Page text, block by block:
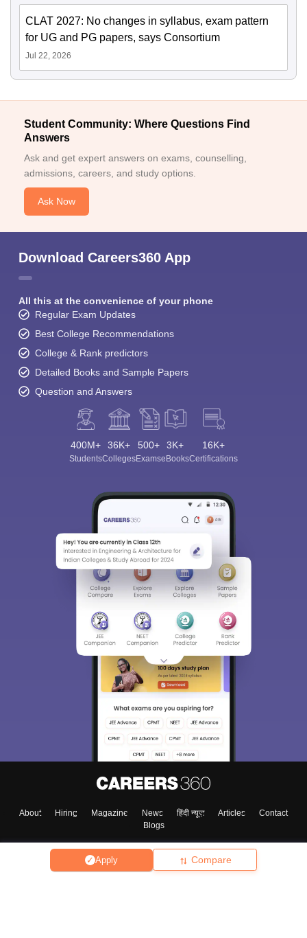
Apply Compare
CLAT 2027: No changes in syllabus, exam pattern
for UG and PG papers, says Consortium
Jul 22, 2026
Student Community: Where Questions Find
Answers
Ask and get expert answers on exams, counselling,
admissions, careers, and study options.
Ask Now
Download Careers360 App
All this at the convenience of your phone
Regular Exam Updates
Best College Recommendations
College & Rank predictors
Detailed Books and Sample Papers
Question and Answers
400M+
Students
36K+
Colleges
500+
Exams
3K+
eBooks
16K+
Certifications
About Hiring Magazine News हिंदी न्यूज़ Articles
Contact
Blogs